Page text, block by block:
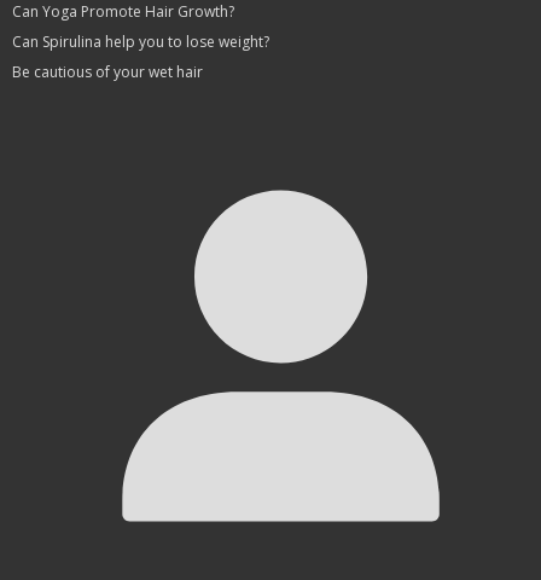
Can Yoga Promote Hair Growth?
Can Spirulina help you to lose weight?
Be cautious of your wet hair